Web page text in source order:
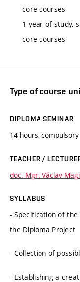
core courses
1 year of study,
core courses
Type of course
DIPLOMA SEMINAR
14 hours, compulsory
TEACHER /
doc. Mgr. Václav
SYLLABUS
- Specification of
the Diploma Project
- Collection of
- Establishing a